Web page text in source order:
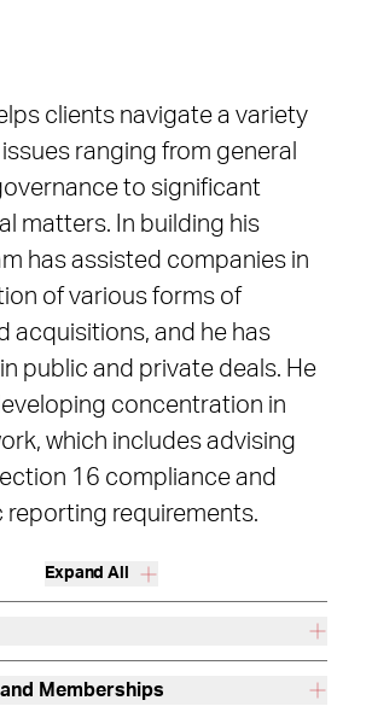
clients navigate a variety
ranging from general
to significant
matters. In building his
has assisted companies in
of various forms of
acquisitions, and he has
public and private deals. He
concentration in
which includes advising
16 compliance and
reporting requirements.
Expand All
Memberships